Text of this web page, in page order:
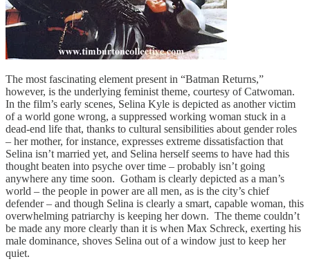
The most fascinating element present in “Batman Returns,”
however, is the underlying feminist theme, courtesy of Catwoman.
In the film’s early scenes, Selina Kyle is depicted as another victim
of a world gone wrong, a suppressed working woman stuck in a
dead-end life that, thanks to cultural sensibilities about gender roles
– her mother, for instance, expresses extreme dissatisfaction that
Selina isn’t married yet, and Selina herself seems to have had this
thought beaten into psyche over time – probably isn’t going
anywhere any time soon. Gotham is clearly depicted as a man’s
world – the people in power are all men, as is the city’s chief
defender – and though Selina is clearly a smart, capable woman, this
overwhelming patriarchy is keeping her down. The theme couldn’t
be made any more clearly than it is when Max Schreck, exerting his
male dominance, shoves Selina out of a window just to keep her
quiet.